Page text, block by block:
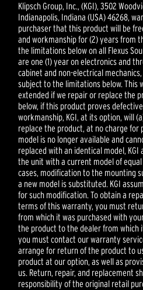
Klipsch Group, Inc., (KGI), 3502
Indianapolis, Indiana (USA) 46268,
purchaser that this product will be
and workmanship for (2) years from
the limitations below on all Flexus
are one (1) year on electronics and
cabinet and non-electrical
subject to the limitations below. This
extended if we repair or replace the
below, if this product proves
workmanship, KGI, at its option, will
replace the product, at no charge for
model is no longer available and
replaced with an identical model,
the unit with a current model of
cases, modification to the mounting
a new model is substituted. KGI
for such modification. To obtain a
terms of this warranty, you must
from which it was purchased with
the product to the dealer from which
you must contact our warranty
arrange for return of the product to
product at our option, as well as
us. Return, repair, and replacement
responsibility of the original retail